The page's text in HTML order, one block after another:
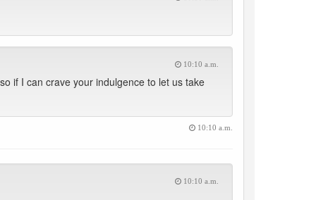
10:10 a.m.
if I can crave your indulgence to let us take
10:10 a.m.
10:10 a.m.